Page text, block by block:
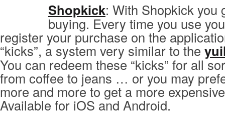
Shopkick: With Shopkick you
buying. Every time you use
register your purchase on the
“kicks”, a system very similar to the
You can redeem these “kicks” for all
from coffee to jeans … or you may
more and more to get a more
Available for iOS and Android.